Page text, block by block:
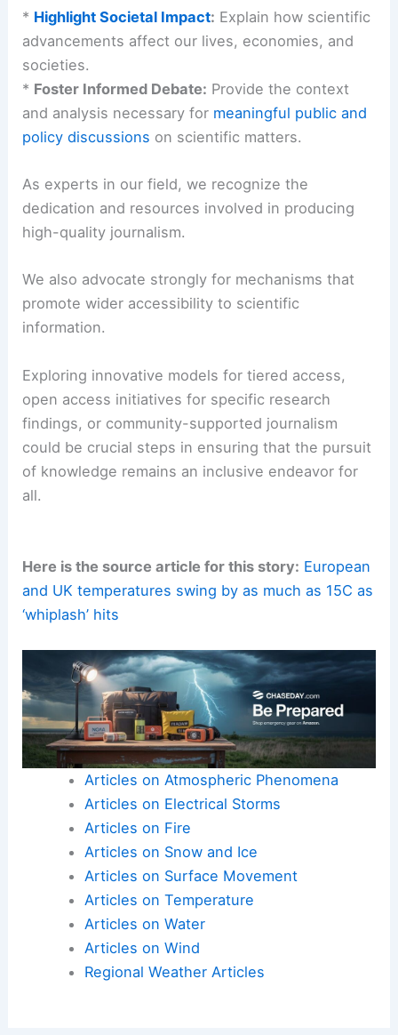
Such journalism can:
* Translate Complex Science:Bridge the gap
between technical scientific jargon and
understandable narrativesfor a wider audience.
advancements affect our lives,economies
societies.
*Foster Informed Debate:
policy discussions on scientific matters.
As experts in our field, we recognize the
high-quality journalism.
We also advocate strongly for mechanisms that
promote wider accessibility to scientific
information.
findings, or community-supported journalism
could be crucial steps in ensuring that the pursuit
of knowledge remains an inclusive endeavor for
Here is the source article for this story: European
and UK temperatures swing by as much as 15C as
‘whiplash’ hits
Articles on Atmospheric Phenomena
Articles on Electrical Storms
Articles on Fire